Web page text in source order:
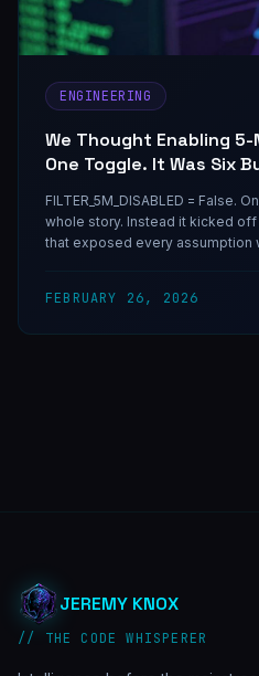
ENGINEERING
We Thought Enabling
One Toggle. It Was Six
FILTER_5M_DISABLED = False.
whole story. Instead it kicked
that exposed every assumption
FEBRUARY 26, 2026
JEREMY KNOX
// THE CODE WHISPERER